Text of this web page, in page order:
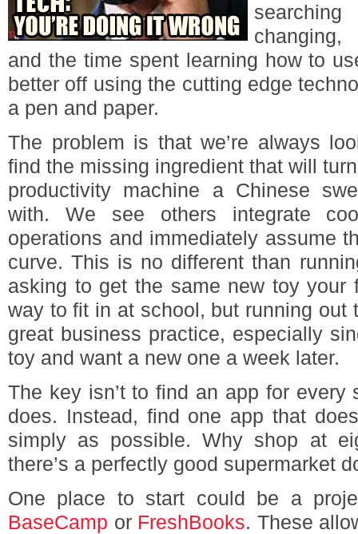
changing,
and the time spent learning how to
better off using the cutting edge
a pen and paper.
The problem is that we’re always
find the missing ingredient that will
productivity machine a Chinese
with. We see others integrate
operations and immediately assume
curve. This is no different than
asking to get the same new toy your
way to fit in at school, but running out
great business practice, especially
toy and want a new one a week later.
The key isn’t to find an app for every
does. Instead, find one app that
simply as possible. Why shop at
there’s a perfectly good supermarket
One place to start could be a
BaseCamp or FreshBooks. These